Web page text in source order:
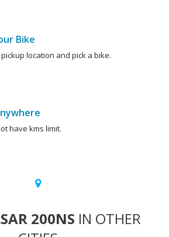
Bike
location and pick a bike.
have kms limit.
200NS IN OTHER